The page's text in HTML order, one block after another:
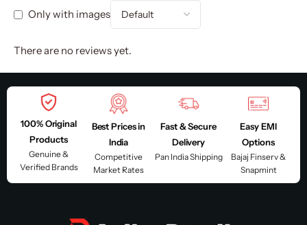
Only with images
There are no reviews yet.
100% Original
Products
Genuine &
Verified Brands
Best Prices in
India
Competitive
Market Rates
Fast & Secure
Delivery
Pan India Shipping
Easy EMI
Options
Bajaj Finserv &
Snapmint